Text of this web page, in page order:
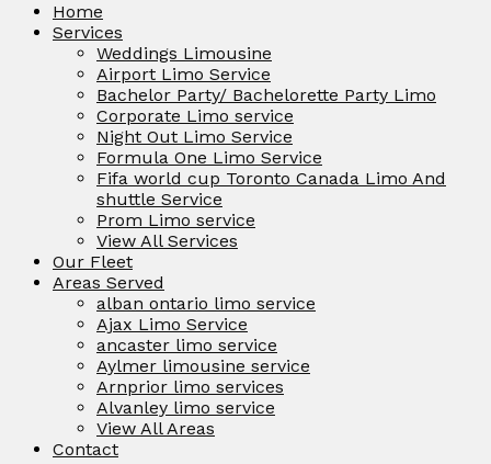
Home
Services
Weddings Limousine
Airport Limo Service
Bachelor Party/ Bachelorette Party Limo
Corporate Limo service
Night Out Limo Service
Formula One Limo Service
Fifa world cup Toronto Canada Limo And
shuttle Service
Prom Limo service
View All Services
Our Fleet
Areas Served
alban ontario limo service
Ajax Limo Service
ancaster limo service
Aylmer limousine service
Arnprior limo services
Alvanley limo service
View All Areas
Contact